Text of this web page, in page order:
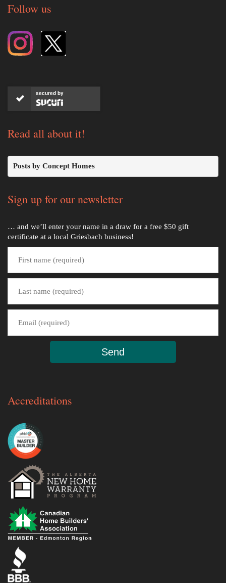
Follow us
secured by
Read all about it!
Posts by Concept Homes
Sign up for our newsletter
… and we’ll enter your name in a draw for a free $50 gift
certificate at a local Griesbach business!
Accreditations